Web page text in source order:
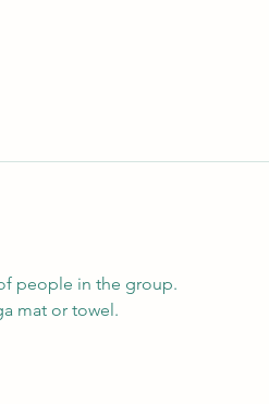
people in the group.
mat or towel.